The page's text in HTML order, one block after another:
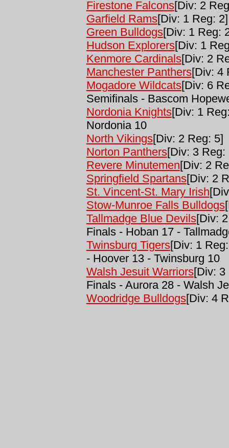
Firestone Falcons[Div: 2
Garfield Rams[Div: 1 Reg: 2]
Green Bulldogs[Div: 1 Reg:
Hudson Explorers[Div: 1
Kenmore Cardinals[Div: 2
Manchester Panthers[Div: 4
Mogadore Wildcats[Div: 6
Semifinals - Bascom
Nordonia Knights[Div: 1
Nordonia 10
North Vikings[Div: 2 Reg: 5]
Norton Panthers[Div: 3 Reg:
Revere Minutemen[Div: 2
Springfield Spartans[Div: 2
St. Vincent-St. Mary Irish
Stow-Munroe Falls Bulldogs
Tallmadge Blue Devils[Div:
Finals - Hoban 17 -
Twinsburg Tigers[Div: 1
- Hoover 13 - Twinsburg 10
Walsh Jesuit Warriors[Div: 3
Finals - Aurora 28 - Walsh
Woodridge Bulldogs[Div: 4